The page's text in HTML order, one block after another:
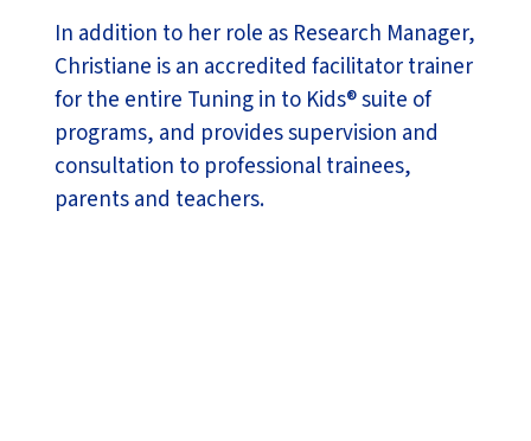
In addition to her role as Research Manager,
Christiane is an accredited facilitator trainer
for the entire Tuning in to Kids® suite of
programs, and provides supervision and
consultation to professional trainees,
parents and teachers.